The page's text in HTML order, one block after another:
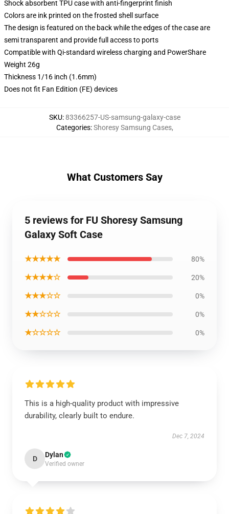
Shock absorbent TPU case with anti-fingerprint finish
Colors are ink printed on the frosted shell surface
The design is featured on the back while the edges of the case are
semi transparent and provide full access to ports
Compatible with Qi-standard wireless charging and PowerShare
Weight 26g
Thickness 1/16 inch (1.6mm)
Does not fit Fan Edition (FE) devices
SKU:83366257-US-samsung-galaxy-case
Categories:Shoresy Samsung Cases,
What Customers Say
5 reviews for FU Shoresy Samsung
Galaxy Soft Case
★★★★★ 80%
★★★★☆ 20%
★★★☆☆ 0%
★★☆☆☆ 0%
★☆☆☆☆ 0%
This is a high-quality product with impressive
durability, clearly built to endure.
Dec 7, 2024
D Dylan
Verified owner